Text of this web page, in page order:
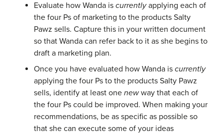
Evaluate how Wanda is currentlyapplying each of
the four Ps of marketing to the products Salty
Pawz sells. Capture this in your written document
so that Wanda can refer back to it as she begins to
draft a marketing plan.
Once you have evaluated how Wanda is currently
applying the four Ps to the products Salty Pawz
sells, identify at least one newway that each of
the four Ps could be improved. When making your
recommendations, be as specific as possible so
that she can execute some of your ideas